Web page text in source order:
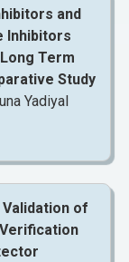
and
Inhibitors
Term
Study
Yadiyal
of